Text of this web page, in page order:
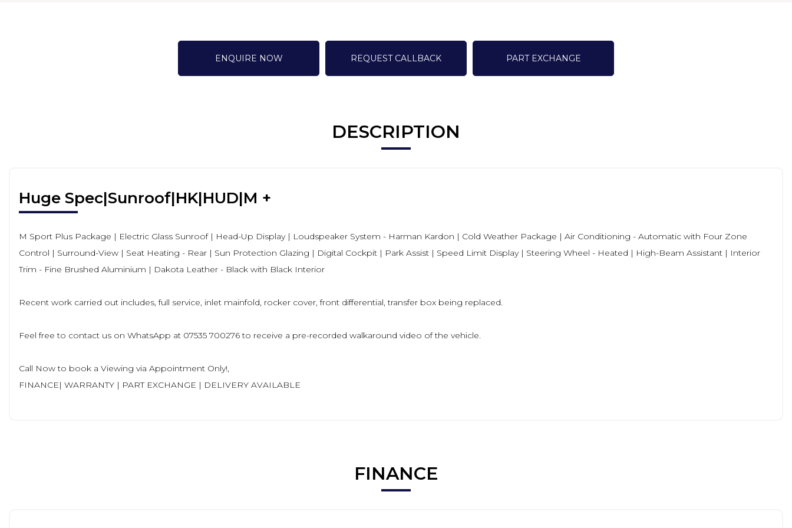
ENQUIRE NOW REQUEST CALLBACK PART EXCHANGE
DESCRIPTION
Huge Spec|Sunroof|HK|HUD|M +
M Sport Plus Package | Electric Glass Sunroof | Head-Up Display | Loudspeaker System - Harman Kardon | Cold Weather Package | Air Conditioning - Automatic with Four Zone
Control | Surround-View | Seat Heating - Rear | Sun Protection Glazing | Digital Cockpit | Park Assist | Speed Limit Display | Steering Wheel - Heated | High-Beam Assistant | Interior
Trim - Fine Brushed Aluminium | Dakota Leather - Black with Black Interior
Recent work carried out includes, full service, inlet mainfold, rocker cover, front differential, transfer box being replaced.
Feel free to contact us on WhatsApp at 07535 700276 to receive a pre-recorded walkaround video of the vehicle.
Call Now to book a Viewing via Appointment Only!,
FINANCE| WARRANTY | PART EXCHANGE | DELIVERY AVAILABLE
FINANCE